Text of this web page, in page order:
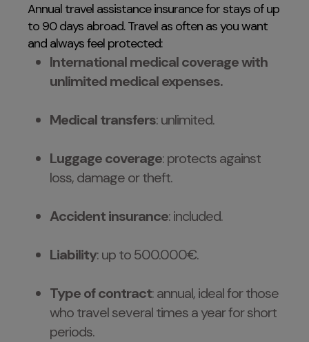
Annual travel assistance insurance for stays of up
to 90 days abroad. Travel as often as you want
and always feel protected:
International medical coverage with
unlimited medical expenses.
Medical transfers: unlimited.
Luggage coverage: protects against
loss, damage or theft.
Accident insurance: included.
Liability: up to 500.000€.
Type of contract: annual, ideal for those
who travel several times a year for short
periods.